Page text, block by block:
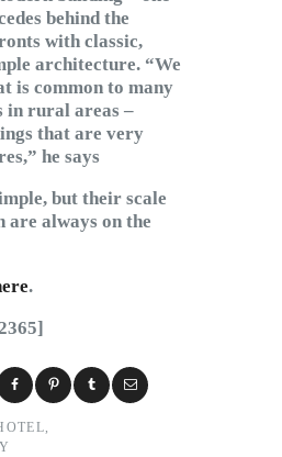
behind the
with classic,
architecture. “We
is common to many
in rural areas –
that are very
he says
but their scale
are always on the
.
,